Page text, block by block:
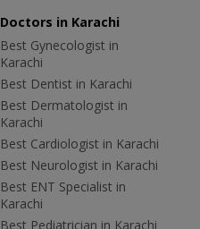
Doctors in Karachi
Best Gynecologist in
Karachi
Best Dentist in Karachi
Best Dermatologist in
Karachi
Best Cardiologist in Karachi
Best Neurologist in Karachi
Best ENT Specialist in
Karachi
Best Pediatrician in Karachi